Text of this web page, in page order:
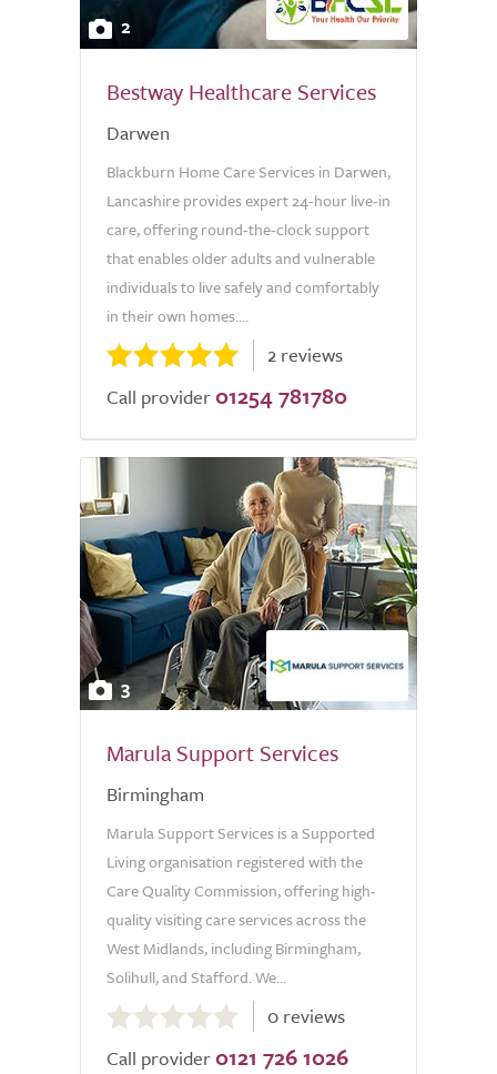
2
Bestway Healthcare Services
Darwen
Blackburn Home Care Services in Darwen,
Lancashire provides expert 24-hour live-in
care, offering round-the-clock support
that enables older adults and vulnerable
individuals to live safely and comfortably
in their own homes....
2 reviews
Call provider 01254 781780
3
Marula Support Services
Birmingham
Marula Support Services is a Supported
Living organisation registered with the
Care Quality Commission, offering high-
quality visiting care services across the
West Midlands, including Birmingham,
Solihull, and Stafford. We...
out
of
0 reviews
Call provider 0121 726 1026